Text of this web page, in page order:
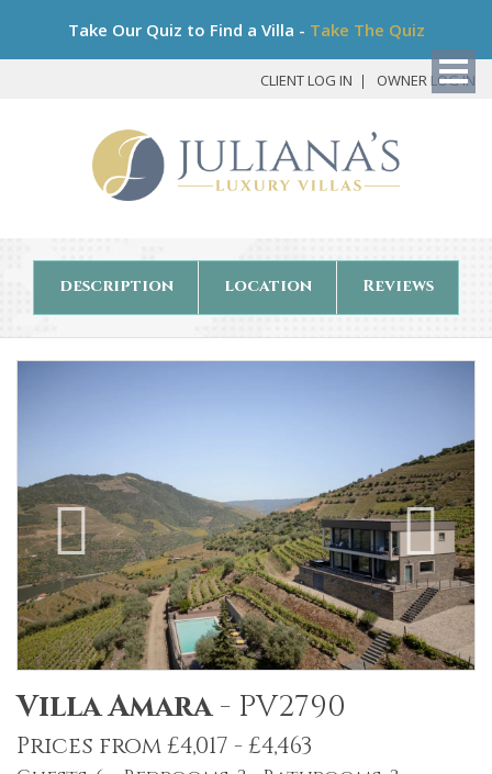
Take Our Quiz to Find a Villa - Take The Quiz
CLIENT LOG IN OWNER LOG IN
description location Reviews
Villa Amara- PV2790
Prices from £4,017 - £4,463